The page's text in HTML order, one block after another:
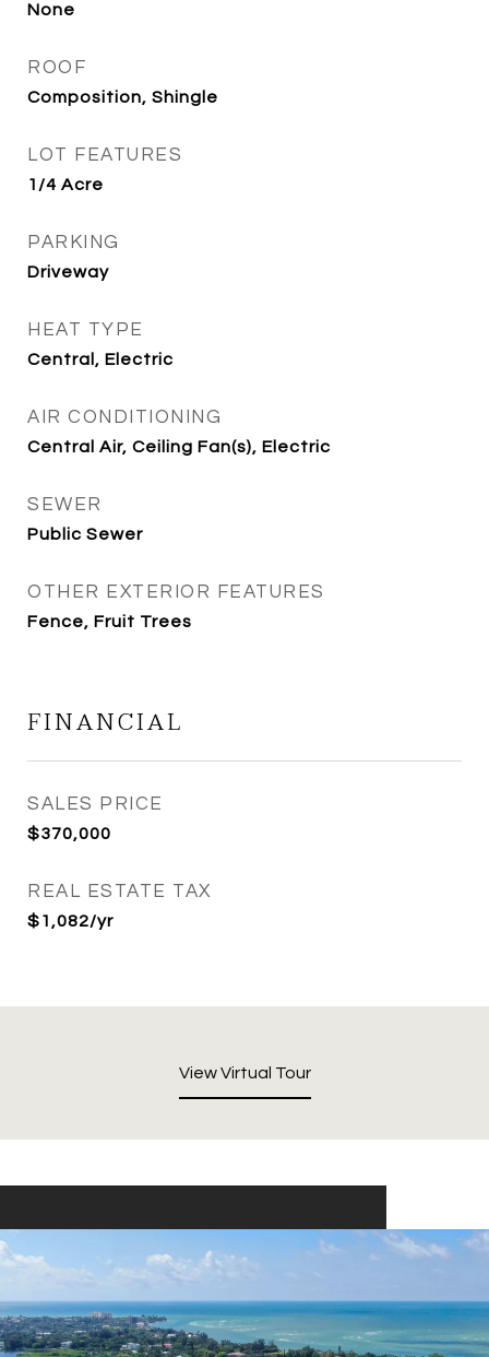
None
ROOF
Composition, Shingle
LOT FEATURES
1/4 Acre
PARKING
Driveway
HEAT TYPE
Central, Electric
AIR CONDITIONING
Central Air, Ceiling Fan(s), Electric
SEWER
Public Sewer
OTHER EXTERIOR FEATURES
Fence, Fruit Trees
FINANCIAL
SALES PRICE
$370,000
REAL ESTATE TAX
$1,082/yr
View Virtual Tour